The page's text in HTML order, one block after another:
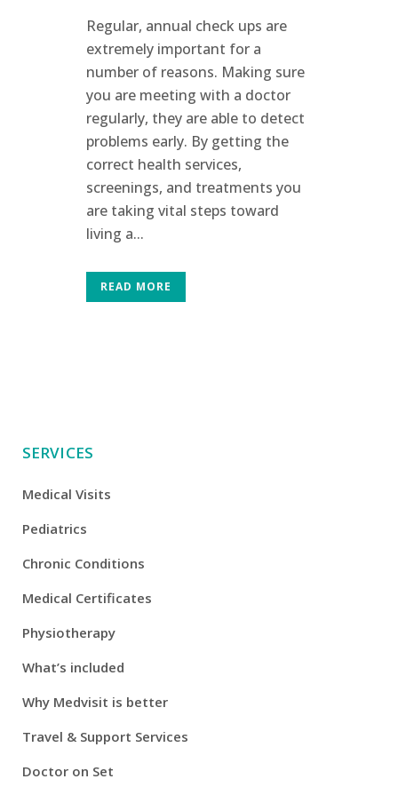
Regular, annual check ups are
extremely important for a
number of reasons. Making sure
you are meeting with a doctor
regularly, they are able to detect
problems early. By getting the
correct health services,
screenings, and treatments you
are taking vital steps toward
living a...
READ MORE
SERVICES
Medical Visits
Pediatrics
Chronic Conditions
Medical Certificates
Physiotherapy
What’s included
Why Medvisit is better
Travel & Support Services
Doctor on Set